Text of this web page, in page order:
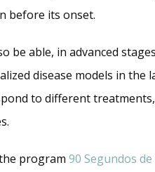
before its onset.
be able, in advanced
disease models in the
to different
program 90 Segundos de